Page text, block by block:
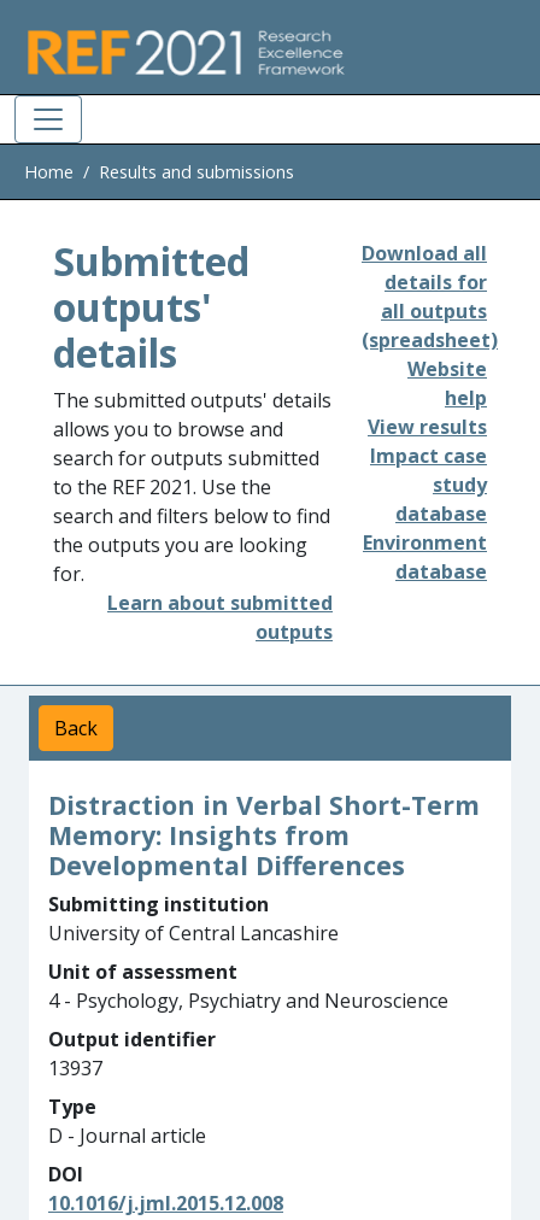
Home Results and submissions
Submitted
outputs'
details
The submitted outputs' details
allows you to browse and
search for outputs submitted
to the REF 2021. Use the
search and filters below to find
the outputs you are looking
for.
Learn about submitted
outputs
Download all
details for
all outputs
(spreadsheet)
Website
help
View results
Impact case
study
database
Environment
database
Back
Distraction in Verbal Short-Term
Memory: Insights from
Developmental Differences
Submitting institution
University of Central Lancashire
Unit of assessment
4 - Psychology, Psychiatry and Neuroscience
Output identifier
13937
Type
D - Journal article
DOI
10.1016/j.jml.2015.12.008